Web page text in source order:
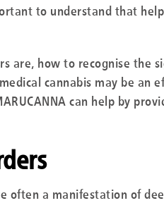
to understand that
are, how to recognise the
cannabis may be an
can help by
often a manifestation of